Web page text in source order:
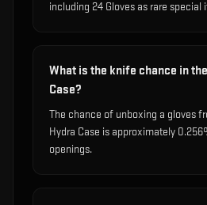
including 24 Gloves as rare special
What is the knife chance in
Case?
The chance of unboxing a gloves
Hydra Case is approximately
openings.